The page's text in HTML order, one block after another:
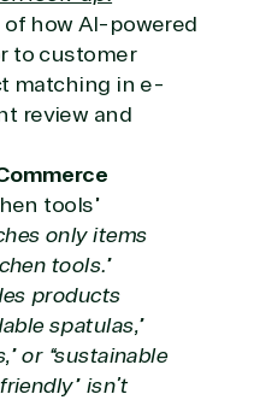
of how AI-powered
to customer
matching in e-
review and
tools”
only items
tools.”
products
spatulas,”
or “sustainable
isn’t